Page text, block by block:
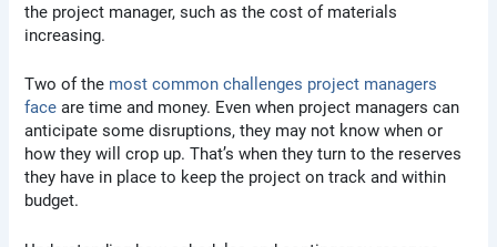
the project manager, such as the cost of materials
increasing.
Two of the most common challenges project managers
face are time and money. Even when project managers can
anticipate some disruptions, they may not know when or
how they will crop up. That’s when they turn to the reserves
they have in place to keep the project on track and within
budget.